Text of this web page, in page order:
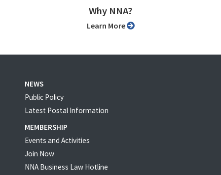
Why NNA?
Learn More
NEWS
Public Policy
Latest Postal Information
MEMBERSHIP
Events and Activities
Join Now
NNA Business Law Hotline